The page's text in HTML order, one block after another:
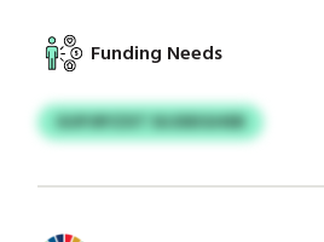
Funding Needs
GUPJRYZXT SUJDEIGHEB